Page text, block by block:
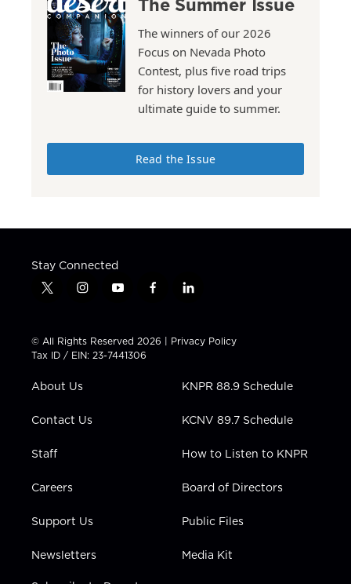
The winners of our 2026
Focus on Nevada Photo
Contest, plus five road trips
for history lovers and your
ultimate guide to summer.
Read the Issue
Stay Connected
t
t
t
e
i
t
a
g
a
y
t
u
b
f
e
b
l
k
e
i
n
© All Rights Reserved 2026 | Privacy Policy
Tax ID / EIN: 23-7441306
About Us
Contact Us
Staff
Careers
Support Us
Newsletters
KNPR 88.9 Schedule
KCNV 89.7 Schedule
How to Listen to KNPR
Board of Directors
Public Files
Media Kit